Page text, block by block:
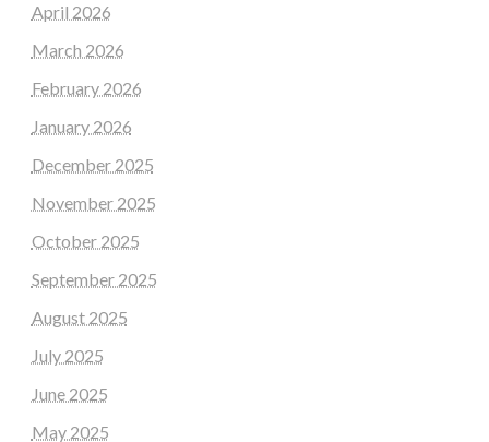
April 2026
March 2026
February 2026
January 2026
December 2025
November 2025
October 2025
September 2025
August 2025
July 2025
June 2025
May 2025